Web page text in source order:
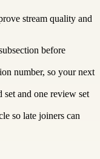
stream quality and
before
number, so your next
and one review set
so late joiners can